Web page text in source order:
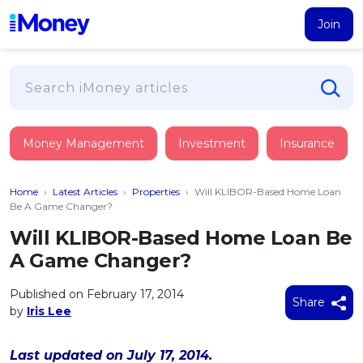
Join
PERSONAL FINANCING
Suggest Me Personal Loan
Islamic Personal Financing
NEW iMoney Financial Advisory
BUSINESS FINANCING
Business Loan
MOST POPULAR PERSONAL LOANS
Credit Card
FIND A CARD
Suggest Me Credit Card
Debit Cards
Insurance
HEALTH & WELLBEING
Medical Insurance
Life Insurance
Critical Illness Insurance
Savings & Investment
SAVE
All Fixed Deposits
Tools
2026Income Tax Calculator
Money Management Investment Insurance
Home › Latest Articles › Properties › Will KLIBOR-Based Home Loan
Be A Game Changer?
Will KLIBOR-Based Home Loan Be
A Game Changer?
Published on February 17, 2014
by Iris Lee
Share
Last updated on July 17, 2014.